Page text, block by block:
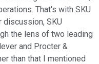
That's with SKU
SKU
the lens of two leading
and Procter &
than that I mentioned